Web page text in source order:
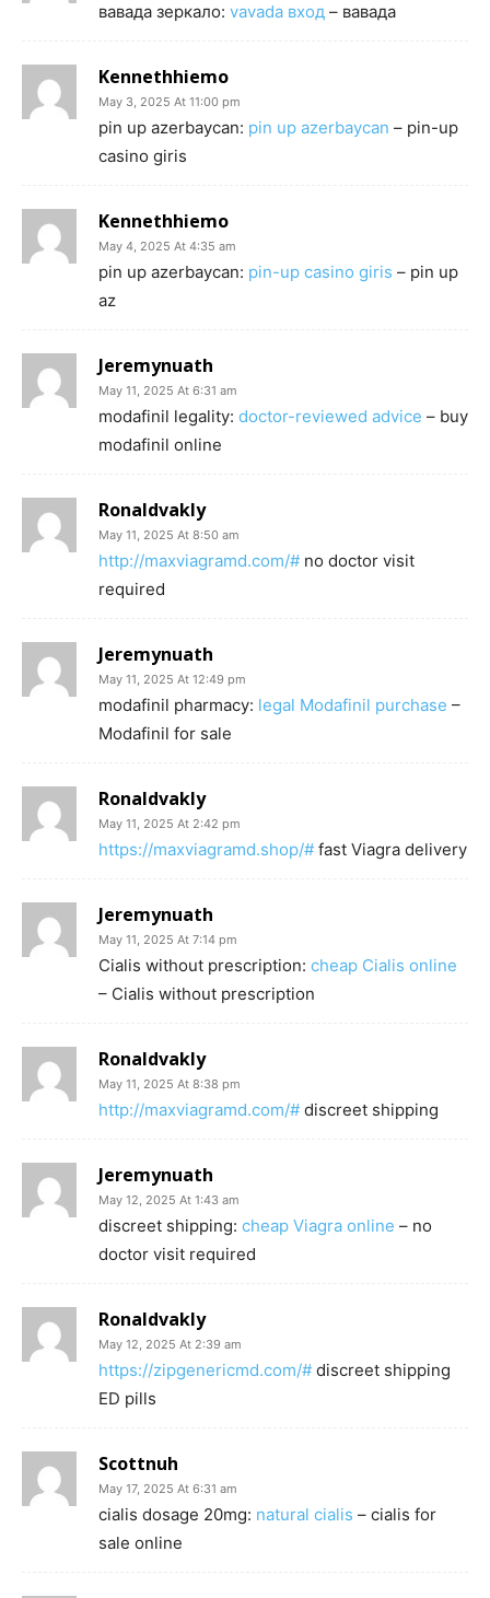
вавада зеркало: vavada вход – вавада
Kennethhiemo
May 3, 2025 At 11:00 pm
pin up azerbaycan: pin up azerbaycan – pin-up
casino giris
Kennethhiemo
May 4, 2025 At 4:35 am
pin up azerbaycan: pin-up casino giris – pin up
az
Jeremynuath
May 11, 2025 At 6:31 am
modafinil legality: doctor-reviewed advice – buy
modafinil online
Ronaldvakly
May 11, 2025 At 8:50 am
http://maxviagramd.com/# no doctor visit
required
Jeremynuath
May 11, 2025 At 12:49 pm
modafinil pharmacy: legal Modafinil purchase –
Modafinil for sale
Ronaldvakly
May 11, 2025 At 2:42 pm
https://maxviagramd.shop/# fast Viagra delivery
Jeremynuath
May 11, 2025 At 7:14 pm
Cialis without prescription: cheap Cialis online
– Cialis without prescription
Ronaldvakly
May 11, 2025 At 8:38 pm
http://maxviagramd.com/# discreet shipping
Jeremynuath
May 12, 2025 At 1:43 am
discreet shipping: cheap Viagra online – no
doctor visit required
Ronaldvakly
May 12, 2025 At 2:39 am
https://zipgenericmd.com/# discreet shipping
ED pills
Scottnuh
May 17, 2025 At 6:31 am
cialis dosage 20mg: natural cialis – cialis for
sale online